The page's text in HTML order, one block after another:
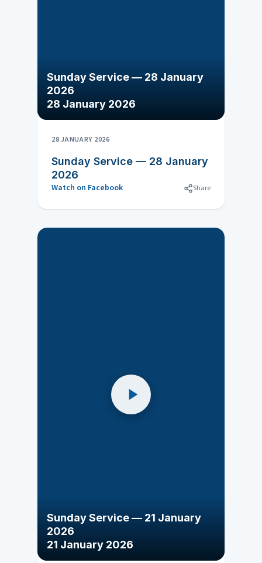
Sunday Service — 28 January
2026
28 January 2026
28 JANUARY 2026
Sunday Service — 28 January
2026
Watch on Facebook Share
Sunday Service — 21 January
2026
21 January 2026